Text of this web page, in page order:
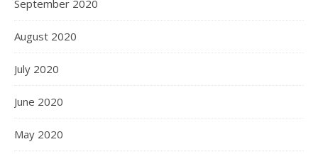
September 2020
August 2020
July 2020
June 2020
May 2020